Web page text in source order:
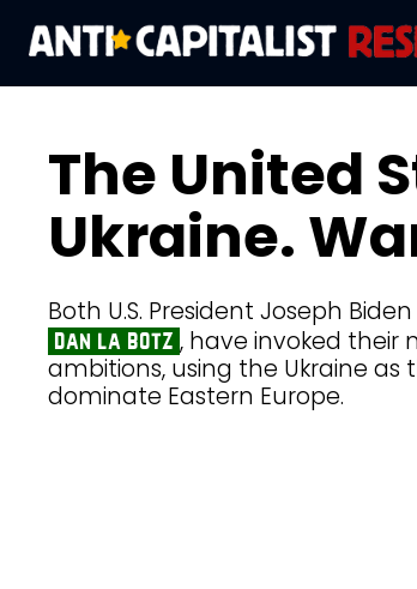
The United
Ukraine.
Both U.S. President Joseph
dan la botz , have invoked their
ambitions, using the Ukraine
dominate Eastern Europe.